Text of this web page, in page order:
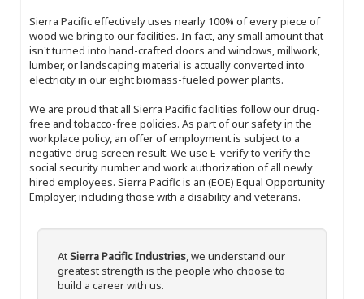
Sierra Pacific effectively uses nearly 100% of every piece of
wood we bring to our facilities. In fact, any small amount that
isn't turned into hand-crafted doors and windows, millwork,
lumber, or landscaping material is actually converted into
electricity in our eight biomass-fueled power plants.
We are proud that all Sierra Pacific facilities follow our drug-
free and tobacco-free policies. As part of our safety in the
workplace policy, an offer of employment is subject to a
negative drug screen result. We use E-verify to verify the
social security number and work authorization of all newly
hired employees. Sierra Pacific is an (EOE) Equal Opportunity
Employer, including those with a disability and veterans.
AtSierra Pacific Industries, we understand our
greatest strength is the people who choose to
build a career with us.